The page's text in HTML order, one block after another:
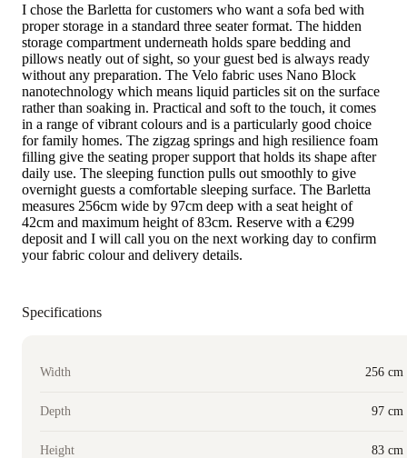
I chose the Barletta for customers who want a sofa bed with
proper storage in a standard three seater format. The hidden
storage compartment underneath holds spare bedding and
pillows neatly out of sight, so your guest bed is always ready
without any preparation. The Velo fabric uses Nano Block
nanotechnology which means liquid particles sit on the surface
rather than soaking in. Practical and soft to the touch, it comes
in a range of vibrant colours and is a particularly good choice
for family homes. The zigzag springs and high resilience foam
filling give the seating proper support that holds its shape after
daily use. The sleeping function pulls out smoothly to give
overnight guests a comfortable sleeping surface. The Barletta
measures 256cm wide by 97cm deep with a seat height of
42cm and maximum height of 83cm. Reserve with a €299
deposit and I will call you on the next working day to confirm
your fabric colour and delivery details.
Specifications
Width 256 cm
Depth 97 cm
Height 83 cm